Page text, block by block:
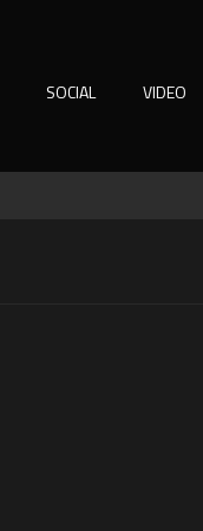
SOCIAL VIDEO